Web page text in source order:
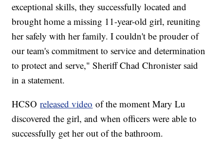
exceptional skills, they successfully located and
brought home a missing 11-year-old girl, reuniting
her safely with her family. I couldn't be prouder of
our team's commitment to service and determination
to protect and serve," Sheriff Chad Chronister said
in a statement.
HCSOreleased video of the moment Mary Lu
discovered the girl, and when officers were able to
successfully get her out of the bathroom.